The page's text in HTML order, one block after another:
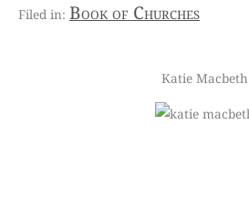
Book of Churches
Katie Macbeth